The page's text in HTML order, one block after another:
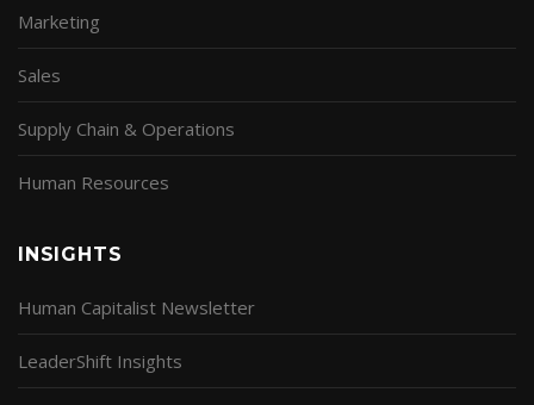
Marketing
Sales
Supply Chain & Operations
Human Resources
INSIGHTS
Human Capitalist Newsletter
LeaderShift Insights